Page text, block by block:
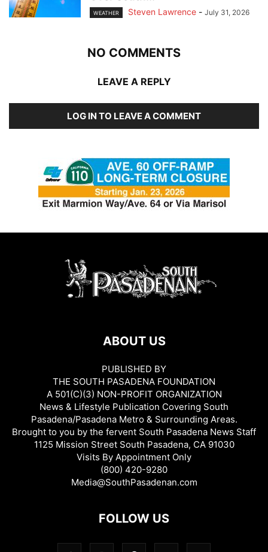
WEATHER Steven Lawrence - July 31, 2026
NO COMMENTS
LEAVE A REPLY
LOG IN TO LEAVE A COMMENT
ABOUT US
PUBLISHED BY
THE SOUTH PASADENA FOUNDATION
A 501(C)(3) NON-PROFIT ORGANIZATION
News & Lifestyle Publication Covering South
Pasadena/Pasadena Metro & Surrounding Areas.
Brought to you by the fervent South Pasadena News Staff
1125 Mission Street South Pasadena, CA 91030
Visits By Appointment Only
(800) 420-9280
Media@SouthPasadenan.com
FOLLOW US